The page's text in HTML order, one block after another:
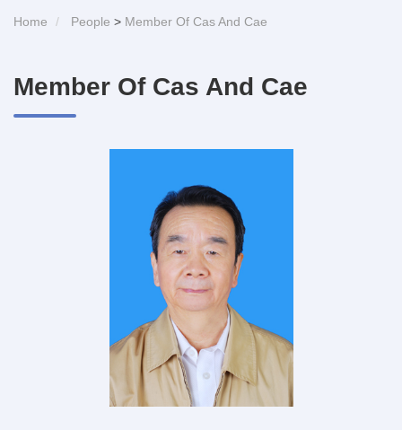
Home People > Member Of Cas And Cae
Member Of Cas And Cae